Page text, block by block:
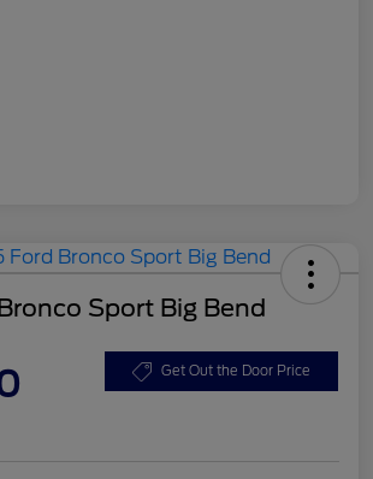
Sport Big Bend
Get Out the Door Price